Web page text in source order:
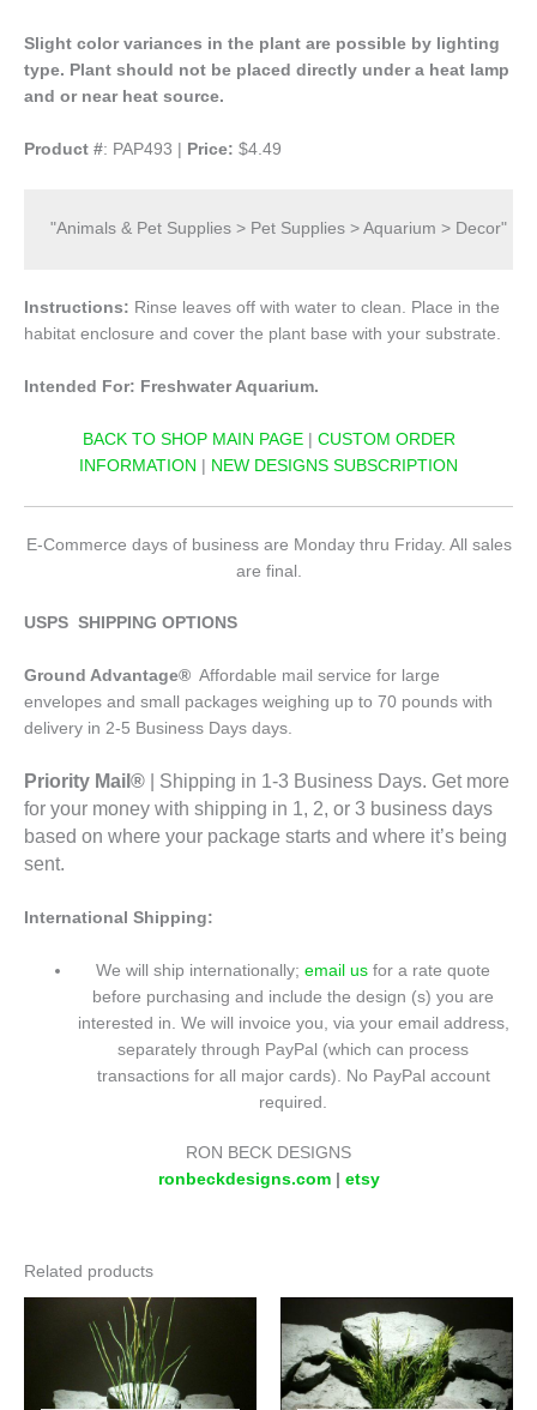
Slight color variances in the plant are possible by lighting
type. Plant should not be placed directly under a heat lamp
and or near heat source.
Product #: PAP493 | Price: $4.49
"Animals & Pet Supplies > Pet Supplies > Aquarium > Decor"
Instructions: Rinse leaves off with water to clean. Place in the
habitat enclosure and cover the plant base with your substrate.
Intended For: Freshwater Aquarium.
BACK TO SHOP MAIN PAGE| CUSTOM ORDER
INFORMATION
NEW DESIGNS SUBSCRIPTION
E-Commerce days of business are Monday thru Friday. All sales
are final.
USPS SHIPPING OPTIONS
Ground Advantage® Affordable mail service for large
envelopes and small packages weighing up to 70 pounds with
delivery in 2-5 Business Days days.
Priority Mail® | Shipping in 1-3 Business Days. Get more
for your money with shipping in 1, 2, or 3 business days
based on where your package starts and where it’s being
sent.
International Shipping:
We will ship internationally;email us for a rate quote
before purchasing and include the design (s) you are
interested in. We will invoice you, via your email address,
separately through PayPal (which can process
transactions for all major cards). No PayPal account
required.
RON BECK DESIGNS
ronbeckdesigns.com| etsy
Related products